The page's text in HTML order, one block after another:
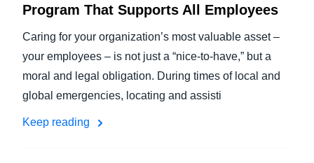
Program That Supports All Employees
Caring for your organization’s most valuable asset –
your employees – is not just a “nice-to-have,” but a
moral and legal obligation. During times of local and
global emergencies, locating and assisti
Keep reading